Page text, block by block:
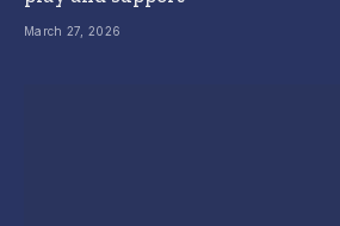
March 27, 2026